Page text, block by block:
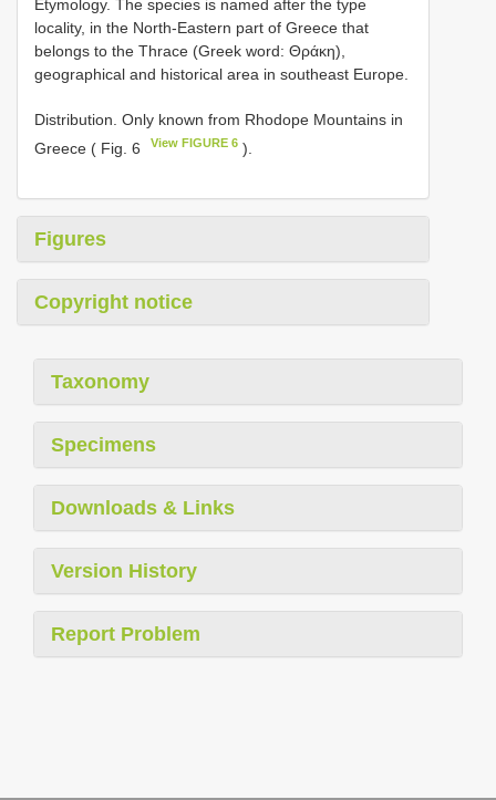
Etymology. The species is named after the type
locality, in the North-Eastern part of Greece that
belongs to the Thrace (Greek word: Θράκη),
geographical and historical area in southeast Europe.
Distribution. Only known from Rhodope Mountains in
Greece ( Fig. 6
View FIGURE 6 ).
Figures
Copyright notice
Taxonomy
Specimens
Downloads & Links
Version History
Report Problem